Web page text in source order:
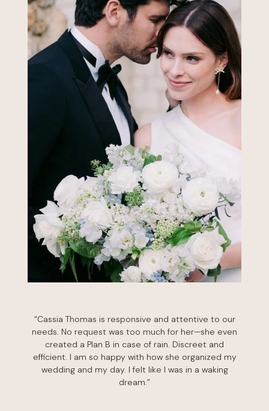
EXPLORE FRENCH CHÂTEAU WEDDINGS
“Cassia Thomas is responsive and attentive to our
needs. No request was too much for her—she even
created a Plan B in case of rain. Discreet and
efficient. I am so happy with how she organized my
wedding and my day. I felt like I was in a waking
dream.”